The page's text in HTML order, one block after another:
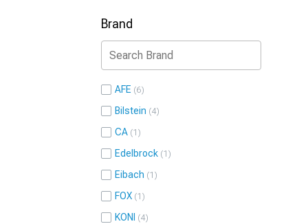
Brand
AFE 6
Bilstein 4
CA 1
Edelbrock 1
Eibach 1
FOX 1
KONI 4